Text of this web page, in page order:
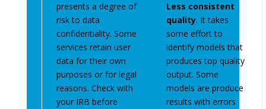
presents a degree of
risk to data
confidentiality. Some
services retain user
data for their own
purposes or for legal
reasons. Check with
your IRB before
Less consistent
quality. It takes
some effort to
identify models that
produces top quality
output. Some
models are produce
results with errors